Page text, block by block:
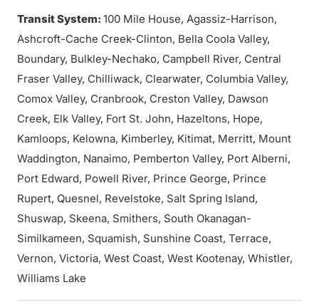
Transit System: 100 Mile House, Agassiz-Harrison,
Ashcroft-Cache Creek-Clinton, Bella Coola Valley,
Boundary, Bulkley-Nechako, Campbell River, Central
Fraser Valley, Chilliwack, Clearwater, Columbia Valley,
Comox Valley, Cranbrook, Creston Valley, Dawson
Creek, Elk Valley, Fort St. John, Hazeltons, Hope,
Kamloops, Kelowna, Kimberley, Kitimat, Merritt, Mount
Waddington, Nanaimo, Pemberton Valley, Port Alberni,
Port Edward, Powell River, Prince George, Prince
Rupert, Quesnel, Revelstoke, Salt Spring Island,
Shuswap, Skeena, Smithers, South Okanagan-
Similkameen, Squamish, Sunshine Coast, Terrace,
Vernon, Victoria, West Coast, West Kootenay, Whistler,
Williams Lake